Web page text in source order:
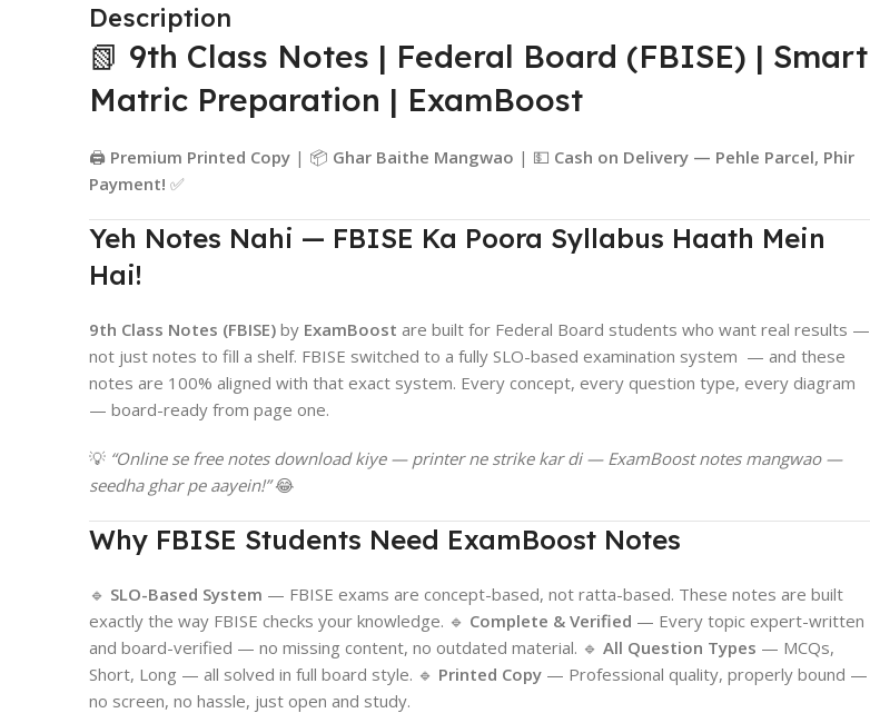
Description
📗 9th Class Notes | Federal Board (FBISE) | Smart
Matric Preparation | ExamBoost
🖨️ Premium Printed Copy | 📦 Ghar Baithe Mangwao | 💵 Cash on Delivery — Pehle Parcel, Phir
Payment! ✅
Yeh Notes Nahi — FBISE Ka Poora Syllabus Haath Mein
Hai!
9th Class Notes (FBISE) by ExamBoost are built for Federal Board students who want real results —
not just notes to fill a shelf. FBISE switched to a fully SLO-based examination system — and these
notes are 100% aligned with that exact system. Every concept, every question type, every diagram
— board-ready from page one.
💡 “Online se free notes download kiye — printer ne strike kar di — ExamBoost notes mangwao —
seedha ghar pe aayein!”😂
Why FBISE Students Need ExamBoost Notes
🔹 SLO-Based System — FBISE exams are concept-based, not ratta-based. These notes are built
exactly the way FBISE checks your knowledge. 🔹 Complete & Verified — Every topic expert-written
and board-verified — no missing content, no outdated material. 🔹 All Question Types — MCQs,
Short, Long — all solved in full board style. 🔹 Printed Copy — Professional quality, properly bound —
no screen, no hassle, just open and study.